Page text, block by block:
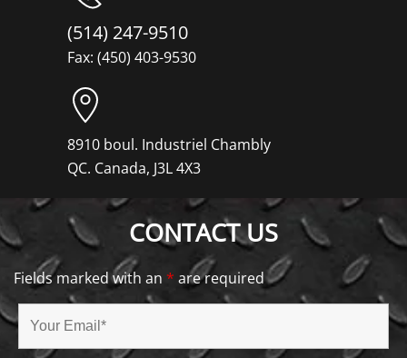
(514) 247-9510
Fax: (450) 403-9530
8910 boul. Industriel Chambly
QC. Canada, J3L 4X3
CONTACT US
Fields marked with an * are required